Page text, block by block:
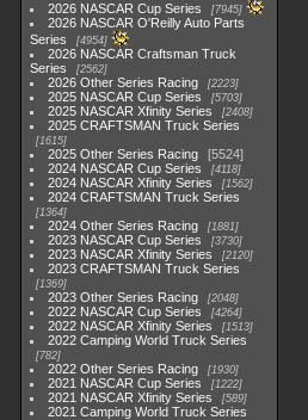
2026 NASCAR Cup Series 7945
2026 NASCAR O'Reilly Auto Parts
Series
4954
2026 NASCAR Craftsman Truck
Series
2562
2026 Other Series Racing 2223
2025 NASCAR Cup Series 5703
2025 NASCAR Xfinity Series 2408
2025 CRAFTSMAN Truck Series
1615
2025 Other Series Racing
5524
2024 NASCAR Cup Series
4118
2024 NASCAR Xfinity Series 1562
2024 CRAFTSMAN Truck Series
1364
2024 Other Series Racing 1881
2023 NASCAR Cup Series 3730
2023 NASCAR Xfinity Series 2120
2023 CRAFTSMAN Truck Series
1369
2023 Other Series Racing 2048
2022 NASCAR Cup Series 4264
2022 NASCAR Xfinity Series 1513
2022 Camping World Truck Series
782
2022 Other Series Racing 1930
2021 NASCAR Cup Series 1222
2021 NASCAR Xfinity Series 589
2021 Camping World Truck Series